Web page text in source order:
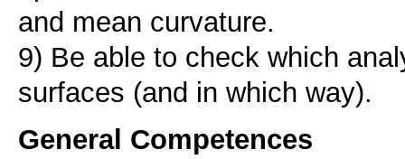
and mean curvature.
9) Be able to check which
surfaces (and in which way).
General Competences